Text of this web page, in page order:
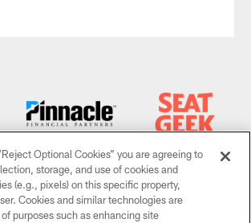
Optional Cookies” you are agreeing to
storage, and use of cookies and
(e.g., pixels) on this specific property,
Cookies and similar technologies are
purposes such as enhancing site